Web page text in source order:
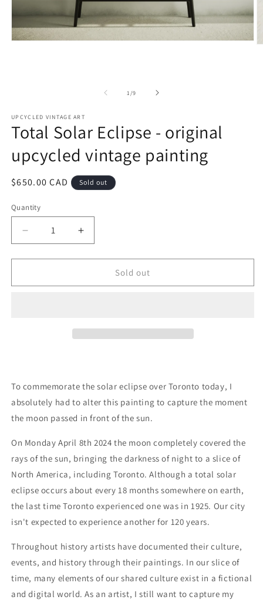
1 /of
9
UPCYCLED VINTAGE ART
Total Solar Eclipse - original
upcycled vintage painting
Regular
$650.00 CAD Sold out
Quantity
Quantity
Decrease
quantity
for
Solar
Increase
quantity
for
Solar
Sold out
To commemorate the solar eclipse over Toronto today, I
absolutely had to alter this painting to capture the moment
the moon passed in front of the sun.
On Monday April 8th 2024 the moon completely covered the
rays of the sun, bringing the darkness of night to a slice of
North America, including Toronto. Although a total solar
eclipse occurs about every 18 months somewhere on earth,
the last time Toronto experienced one was in 1925. Our city
isn't expected to experience another for 120 years.
Throughout history artists have documented their culture,
events, and history through their paintings. In our slice of
time, many elements of our shared culture exist in a fictional
and digital world. As an artist, I still want to capture my